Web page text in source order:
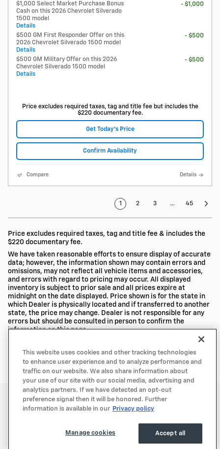
$1,000 Select Market Purchase Bonus
Cash on this 2026 Chevrolet Silverado
1500 model
Details
- $1,000
$500 GM First Responder Offer on this
2026 Chevrolet Silverado 1500 model
Details
- $500
$500 GM Military Offer on this 2026
Chevrolet Silverado 1500 model
Details
- $500
Price excludes required taxes, tag and title fee but includes the
$220 documentary fee.
Get Today's Price
Confirm Availability
Compare Details
1 2 3 … 45
Price excludes required taxes, tag and title fee & includes the
$220 documentary fee.
We have taken reasonable efforts to ensure display of accurate
data; however, the information shown may contain errors and
omissions, may not reflect all vehicle items and accessories,
and errors with regard to pricing may occur. All displayed
inventory is subject to prior sale and all prices expire at
midnight on the date displayed. Price shown is for the state in
which Dealer is physically located and if transferred to another
state, the price may change. Dealer is not responsible for any
errors but should be consulted in person to confirm the
information on this page.
RECALLS. PLEASE CONTACT THE MANUFACTURER OR A DEALER FOR THAT
LINE MAKE FOR RECALL ASSISTANCE/QUESTIONS OR CHECK THE
NATIONAL HIGHWAY TRAFFIC SAFETY ADMINISTRATION WEBSITE FOR
CURRENT RECALL INFORMATION BEFORE PURCHASING.
This website uses cookies and other tracking technologies
to enhance user experience and to analyze performance and
traffic on our website. We also share information about
your use of our site with our social media, advertising and
analytics partners. If we have detected an opt-out
preference signal then it will be honored. Further
information is available in our Privacy policy
Accept all
Manage cookies